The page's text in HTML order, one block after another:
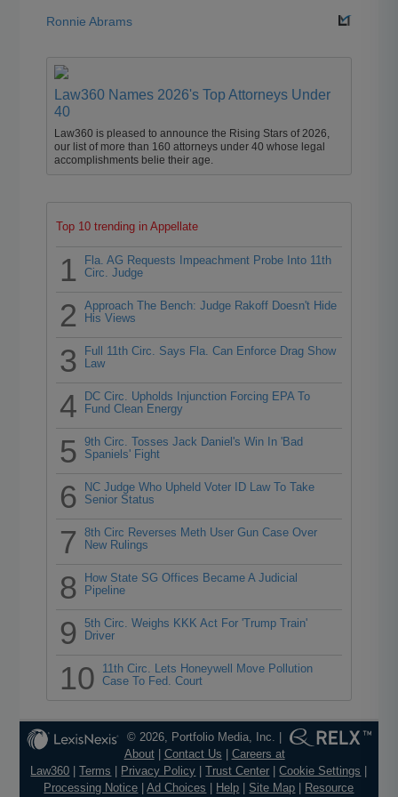
Ronnie Abrams
Law360 Names 2026's Top Attorneys Under
40
Law360 is pleased to announce the Rising Stars of 2026,
our list of more than 160 attorneys under 40 whose legal
accomplishments belie their age.
Top 10 trending in Appellate
1
Fla. AG Requests Impeachment Probe Into 11th
Circ. Judge
2
Approach The Bench: Judge Rakoff Doesn't Hide
His Views
3
Full 11th Circ. Says Fla. Can Enforce Drag Show
Law
4
DC Circ. Upholds Injunction Forcing EPA To
Fund Clean Energy
5
9th Circ. Tosses Jack Daniel's Win In 'Bad
Spaniels' Fight
6
NC Judge Who Upheld Voter ID Law To Take
Senior Status
7
8th Circ Reverses Meth User Gun Case Over
New Rulings
8
How State SG Offices Became A Judicial
Pipeline
9
5th Circ. Weighs KKK Act For 'Trump Train'
Driver
10
11th Circ. Lets Honeywell Move Pollution
Case To Fed. Court
© 2026, Portfolio Media, Inc. |
About| Contact Us
Careers at
Law360 |Terms Privacy Policy |Trust Center |Cookie Settings
Processing Notice |Ad Choices Help Site Map
Resource